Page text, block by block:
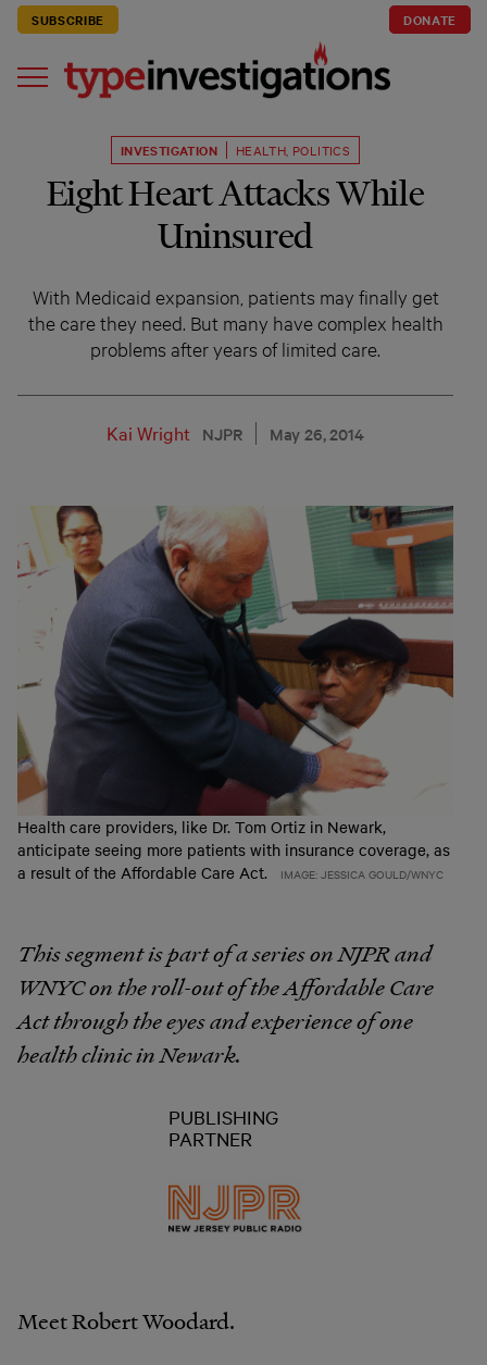
SUBSCRIBE DONATE
INVESTIGATION HEALTH POLITICS
Eight Heart Attacks While
Uninsured
With Medicaid expansion, patients may finally get
the care they need. But many have complex health
problems after years of limited care.
Kai Wright NJPR May 26, 2014
Health care providers, like Dr. Tom Ortiz in Newark,
anticipate seeing more patients with insurance coverage, as
a result of the Affordable Care Act.
IMAGE: JESSICA GOULD/WNYC
This segment is part of a series on NJPR and
WNYC on the roll-out of the Affordable Care
Act through the eyes and experience of one
health clinic in Newark.
PUBLISHING
PARTNER
Meet Robert Woodard.